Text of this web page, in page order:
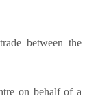
between the
on behalf of a